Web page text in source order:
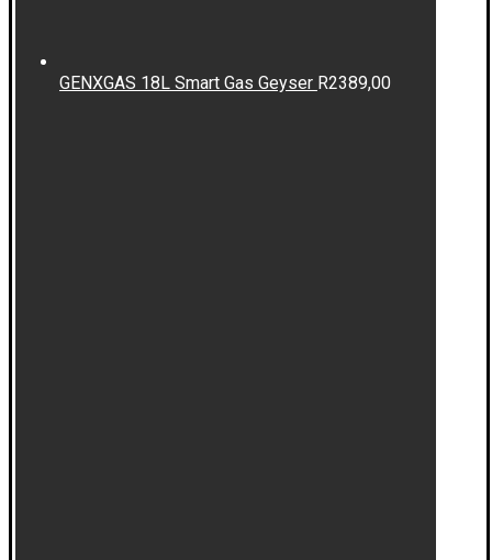
GENXGAS 18L Smart Gas Geyser R2389,00